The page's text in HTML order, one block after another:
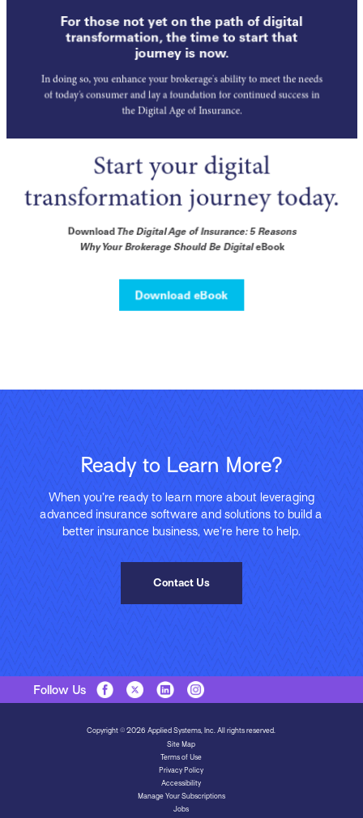
Ready to Learn More?
When you’re ready to learn more about leveraging
advanced insurance software and solutions to build a
better insurance business, we’re here to help.
Contact Us
Follow Us
Copyright © 2026 Applied Systems, Inc. All rights reserved.
Site Map
Terms of Use
Privacy Policy
Accessibility
Manage Your Subscriptions
Jobs